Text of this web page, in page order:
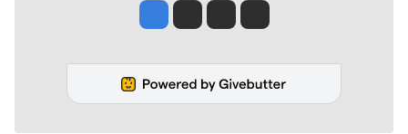
Jesse Tinsley
Jim Meehan
Molly QuinnRob Curley